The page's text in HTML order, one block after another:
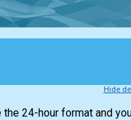
Hide
the 24-hour format and